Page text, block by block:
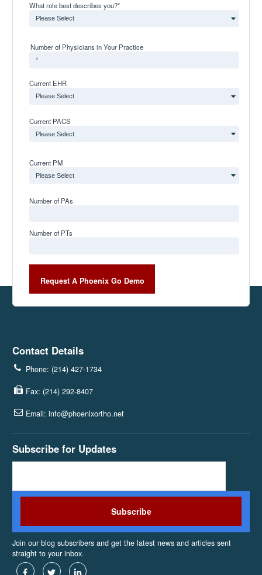
What role best describes you?*
Number of Physicians in Your Practice
Current EHR
Current PACS
Current PM
Number of PAs
Number of PTs
Contact Details
Phone: (214) 427-1734
Fax: (214) 292-8407
Email: info@phoenixortho.net
Subscribe for Updates
Join our blog subscribers and get the latest news and articles sent
straight to your inbox.